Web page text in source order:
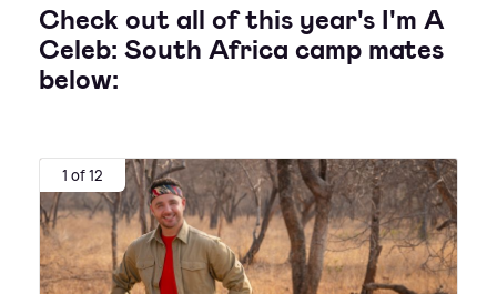
Check out all of this year's I'm A
Celeb: South Africa camp mates
below:
1 of 12